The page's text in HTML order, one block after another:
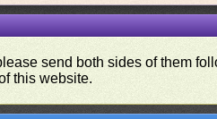
send both sides of them
this website.